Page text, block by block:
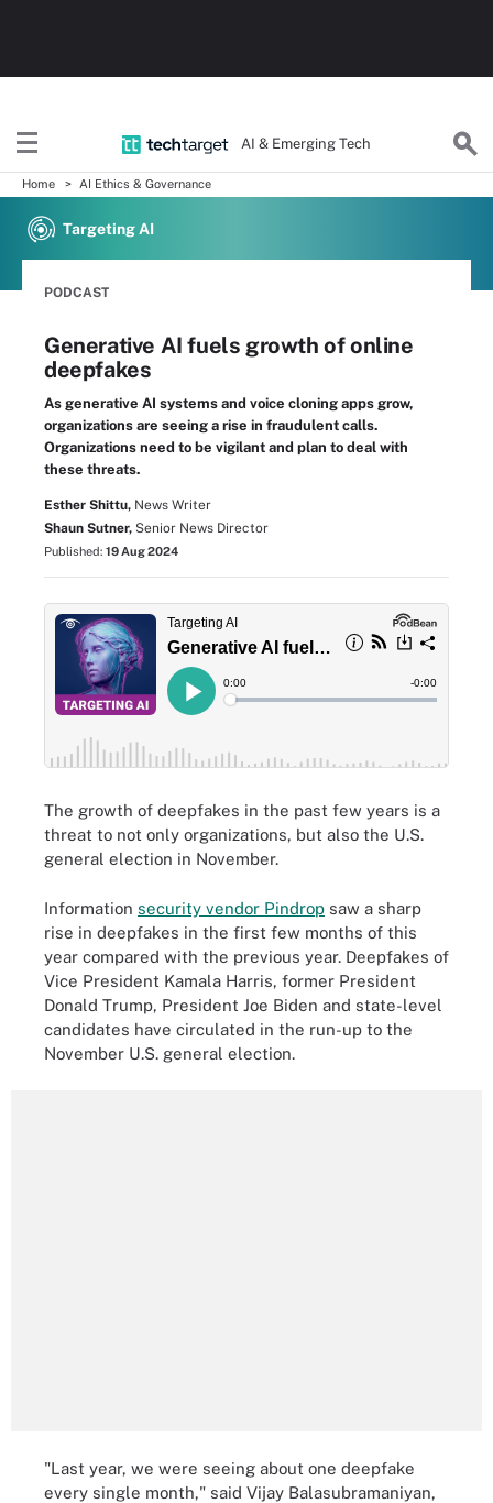
AI & Emerging Tech
Home AI Ethics & Governance
Targeting AI
PODCAST
Generative AI fuels growth of online
deepfakes
As generative AI systems and voice cloning apps grow,
organizations are seeing a rise in fraudulent calls.
Organizations need to be vigilant and plan to deal with
these threats.
Esther Shittu, News Writer
Shaun Sutner, Senior News Director
Published: 19 Aug 2024
The growth of deepfakes in the past few years is a
threat to not only organizations, but also the U.S.
general election in November.
Information security vendor Pindrop saw a sharp
rise in deepfakes in the first few months of this
year compared with the previous year. Deepfakes of
Vice President Kamala Harris, former President
Donald Trump, President Joe Biden and state-level
candidates have circulated in the run-up to the
November U.S. general election.
"Last year, we were seeing about one deepfake
every single month," said Vijay Balasubramaniyan,